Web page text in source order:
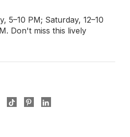
5–10 PM; Saturday, 12–10
Don't miss this lively